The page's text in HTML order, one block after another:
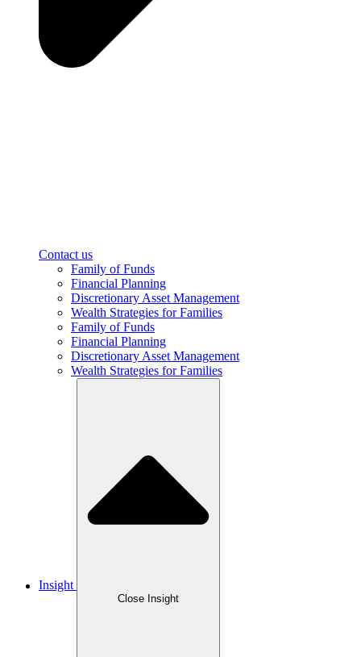
Contact us
Family of Funds
Financial Planning
Discretionary Asset Management
Wealth Strategies for Families
Family of Funds
Financial Planning
Discretionary Asset Management
Wealth Strategies for Families
Insight
Close Insight